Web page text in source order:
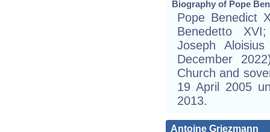
Biography of Pope
Pope Benedict
Benedetto
Joseph
December
Church and
19 April 2005
2013.
Antoine Griezmann